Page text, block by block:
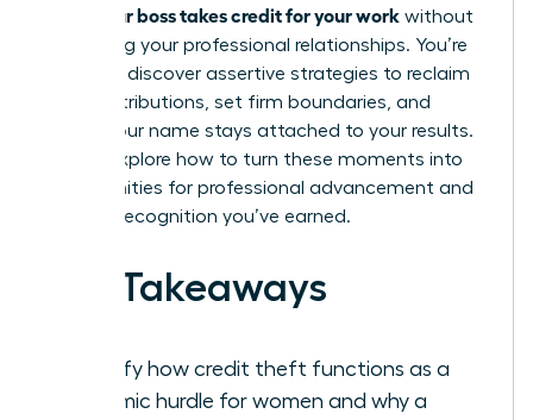
when your boss takes credit for your work without
damaging your professional relationships. You’re
about to discover assertive strategies to reclaim
your contributions, set firm boundaries, and
ensure your name stays attached to your results.
We will explore how to turn these moments into
opportunities for professional advancement and
the elite recognition you’ve earned.
Key Takeaways
Identify how credit theft functions as a
systemic hurdle for women and why a